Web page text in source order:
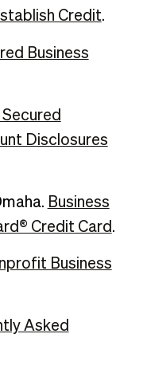
Credit.
Business
Disclosures
Business
Credit Card .
Business
Asked